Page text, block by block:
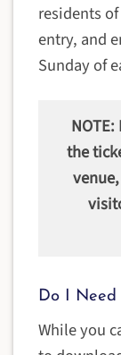
residents
entry, and
Sunday of
the
Do I
While you